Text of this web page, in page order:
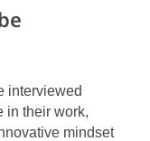
interviewed
in their work,
mindset